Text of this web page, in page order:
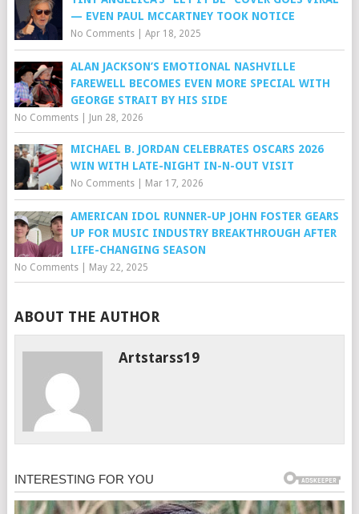
— EVEN PAUL MCCARTNEY TOOK NOTICE
No Comments| Apr 18, 2025
ALAN JACKSON’S EMOTIONAL NASHVILLE
FAREWELL BECOMES EVEN MORE SPECIAL WITH
GEORGE STRAIT BY HIS SIDE
No Comments| Jun 28, 2026
MICHAEL B. JORDAN CELEBRATES OSCARS 2026
WIN WITH LATE-NIGHT IN-N-OUT VISIT
No Comments| Mar 17, 2026
AMERICAN IDOL RUNNER-UP JOHN FOSTER GEARS
UP FOR MUSIC INDUSTRY BREAKTHROUGH AFTER
LIFE-CHANGING SEASON
No Comments| May 22, 2025
ABOUT THE AUTHOR
Artstarss19